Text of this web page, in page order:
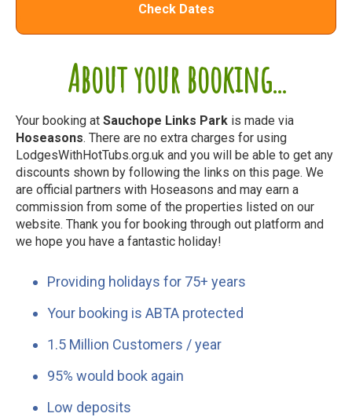
About your booking...
Your booking at Sauchope Links Park is made via
Hoseasons. There are no extra charges for using
LodgesWithHotTubs.org.uk and you will be able to get any
discounts shown by following the links on this page. We
are official partners with Hoseasons and may earn a
commission from some of the properties listed on our
website. Thank you for booking through out platform and
we hope you have a fantastic holiday!
Providing holidays for 75+ years
Your booking is ABTA protected
1.5 Million Customers / year
95% would book again
Low deposits
Check Dates